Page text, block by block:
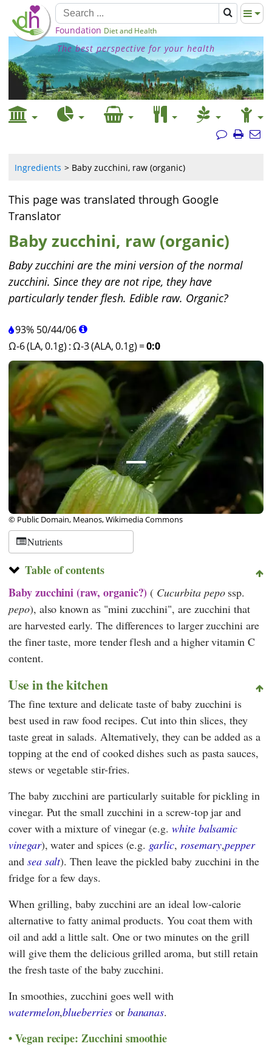
Foundation Diet and Health
The best perspective for your health
Ingredients Baby zucchini, raw (organic)
This page was translated through Google
Translator
Baby zucchini, raw (organic)
Baby zucchini are the mini version of the normal
zucchini. Since they are not ripe, they have
particularly tender flesh. Edible raw. Organic?
93% 50/44/06
Ω-6 (LA, 0.1g) :Ω-3 (ALA, 0.1g) =0:0
© Public Domain, Meanos, Wikimedia Commons
Nutrients
Table of contents
Baby zucchini (raw, organic?) ( Cucurbita pepossp.
pepo), also known as "mini zucchini", are zucchini that
are harvested early. The differences to larger zucchini are
the finer taste, more tender flesh and a higher vitamin C
content.
Use in the kitchen
The fine texture and delicate taste of baby zucchini is
best used in raw food recipes. Cut into thin slices, they
taste great in salads. Alternatively, they can be added as a
topping at the end of cooked dishes such as pasta sauces,
stews or vegetable stir-fries.
The baby zucchini are particularly suitable for pickling in
vinegar. Put the small zucchini in a screw-top jar and
cover with a mixture of vinegar (e.g. white balsamic
vinegar), water and spices (e.g. garlic, rosemary,pepper
and sea salt). Then leave the pickled baby zucchini in the
fridge for a few days.
When grilling, baby zucchini are an ideal low-calorie
alternative to fatty animal products. You coat them with
oil and add a little salt. One or two minutes on the grill
will give them the delicious grilled aroma, but still retain
the fresh taste of the baby zucchini.
In smoothies, zucchini goes well with
watermelon,blueberriesor bananas.
Vegan recipe: Zucchini smoothie